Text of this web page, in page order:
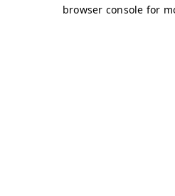
browser console for